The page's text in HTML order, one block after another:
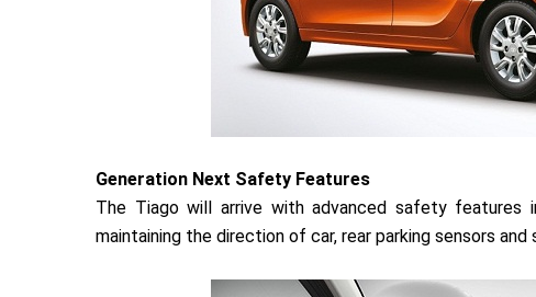
Generation Next Safety Features
The Tiago will arrive with advanced safety features
maintaining the direction of car, rear parking sensors